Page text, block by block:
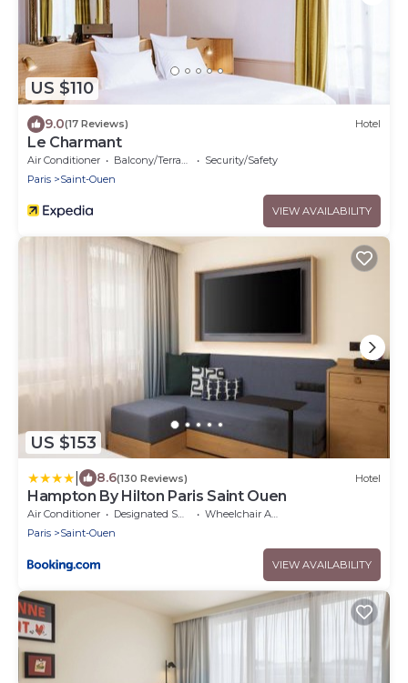
US $110
9.0(17 Reviews) Hotel
Le Charmant
Air Conditioner Balcony/Terrace
Security/Safety
Paris
Saint-Ouen
VIEW AVAILABILITY
US $153
8.6(130 Reviews) Hotel
Hampton By Hilton Paris Saint Ouen
Air Conditioner Designated Smoking Area
Wheelchair Accessible
Paris
Saint-Ouen
VIEW AVAILABILITY